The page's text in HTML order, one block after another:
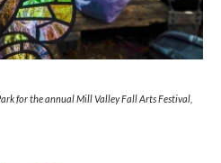
for the annual Mill Valley Fall Arts Festival,